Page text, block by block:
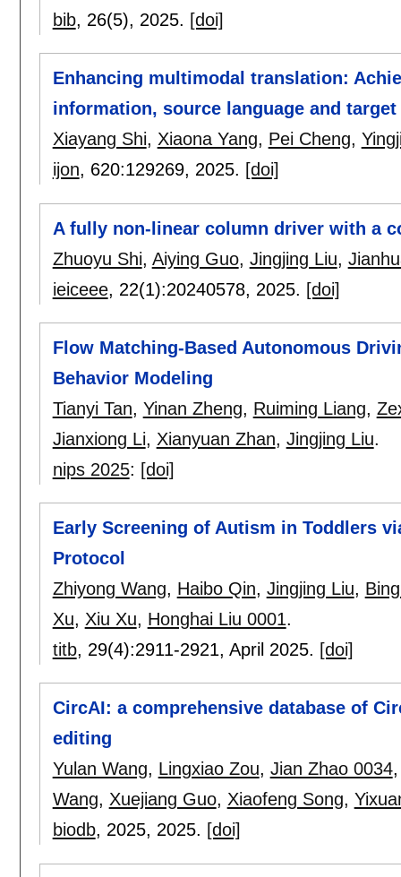
bib, 26(5), 2025. [doi]
Enhancing multimodal translation:
information, source language and target
Xiayang Shi, Xiaona Yang, Pei Cheng,
ijon, 620:129269, 2025. [doi]
A fully non-linear column driver with a
Zhuoyu Shi, Aiying Guo, Jingjing Liu,
ieiceee, 22(1):20240578, 2025. [doi]
Flow Matching-Based Autonomous
Behavior Modeling
Tianyi Tan, Yinan Zheng, Ruiming Liang,
Jianxiong Li, Xianyuan Zhan, Jingjing Liu.
nips 2025: [doi]
Early Screening of Autism in Toddlers
Protocol
Zhiyong Wang, Haibo Qin, Jingjing Liu,
Xu, Xiu Xu, Honghai Liu 0001.
titb, 29(4):2911-2921, April 2025. [doi]
CircAI: a comprehensive database of
editing
Yulan Wang, Lingxiao Zou, Jian Zhao 0034
Wang, Xuejiang Guo, Xiaofeng Song,
biodb, 2025, 2025. [doi]